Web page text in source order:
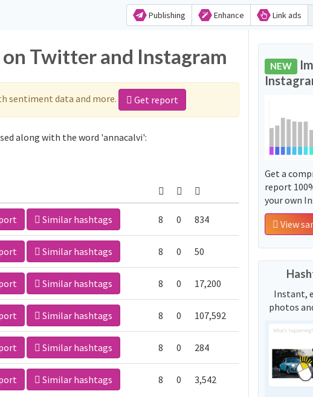
Publishing Enhance Link ads
Twitter and Instagram
sentiment data and more. Get report
along with the word 'annacalvi':
Similar hashtags 8 0 834
Similar hashtags 8 0 50
Similar hashtags 8 0 17,200
Similar hashtags 8 0 107,592
Similar hashtags 8 0 284
Similar hashtags 8 0 3,542
NEW
Get a
report
your own
View
Instant,
photos